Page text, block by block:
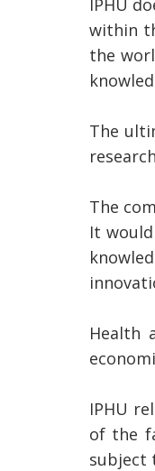
within
the
The
The
It
Health
IPHU
of the
subject